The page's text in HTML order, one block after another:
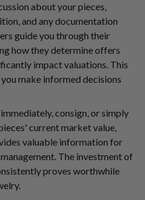
about your pieces,
and any documentation
guide you through their
how they determine offers
impact valuations. This
make informed decisions
consign, or simply
current market value,
valuable information for
The investment of
proves worthwhile